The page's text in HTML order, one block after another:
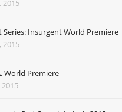
2015
Series: Insurgent World Premiere
2015
World Premiere